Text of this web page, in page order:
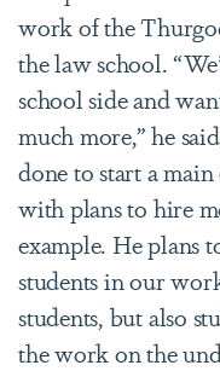
work of the
the law school. “
school side and
much more,” he
done to start a
with plans to hire
example. He plans
students in our
students, but also
the work on the